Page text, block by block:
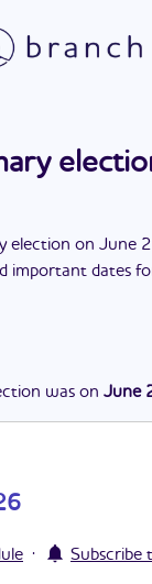
election on June
important dates
was on June
· Subscribe